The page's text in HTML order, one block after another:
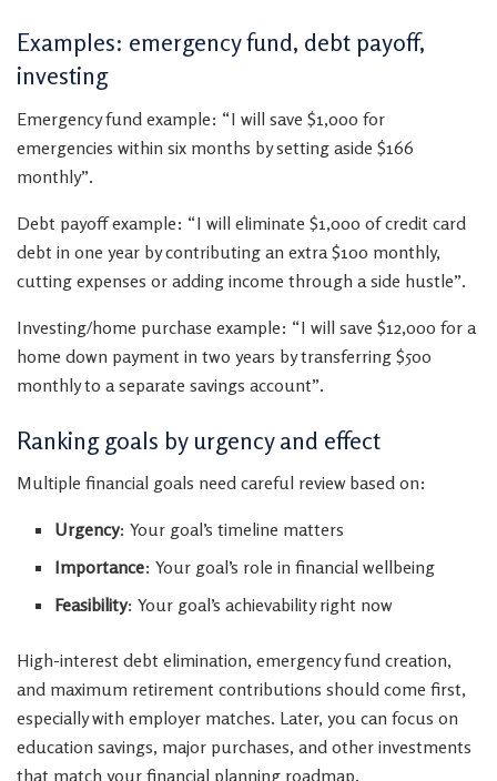
Examples: emergency fund, debt payoff,
investing
Emergency fund example: “I will save $1,000 for
emergencies within six months by setting aside $166
monthly”.
Debt payoff example: “I will eliminate $1,000 of credit card
debt in one year by contributing an extra $100 monthly,
cutting expenses or adding income through a side hustle”.
Investing/home purchase example: “I will save $12,000 for a
home down payment in two years by transferring $500
monthly to a separate savings account”.
Ranking goals by urgency and effect
Multiple financial goals need careful review based on:
Urgency: Your goal’s timeline matters
Importance: Your goal’s role in financial wellbeing
Feasibility: Your goal’s achievability right now
High-interest debt elimination, emergency fund creation,
and maximum retirement contributions should come first,
especially with employer matches. Later, you can focus on
education savings, major purchases, and other investments
that match your financial planning roadmap.